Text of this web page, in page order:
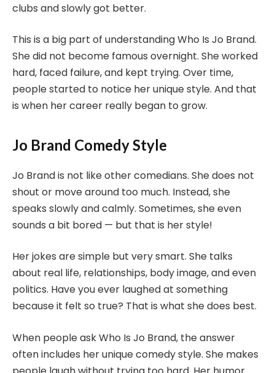
clubs and slowly got better.
This is a big part of understanding Who Is Jo Brand.
She did not become famous overnight. She worked
hard, faced failure, and kept trying. Over time,
people started to notice her unique style. And that
is when her career really began to grow.
Jo Brand Comedy Style
Jo Brand is not like other comedians. She does not
shout or move around too much. Instead, she
speaks slowly and calmly. Sometimes, she even
sounds a bit bored — but that is her style!
Her jokes are simple but very smart. She talks
about real life, relationships, body image, and even
politics. Have you ever laughed at something
because it felt so true? That is what she does best.
When people ask Who Is Jo Brand, the answer
often includes her unique comedy style. She makes